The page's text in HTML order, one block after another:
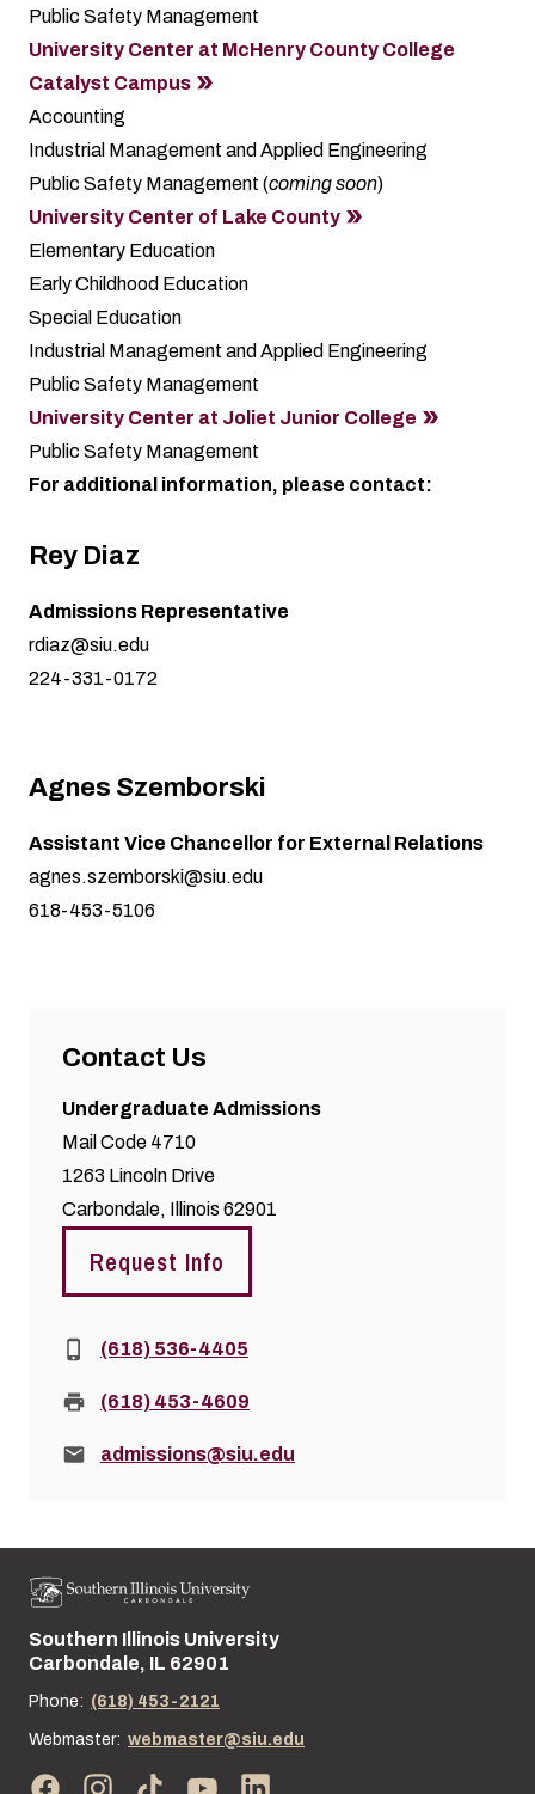
Public Safety Management
University Center at McHenry County College
Catalyst Campus
Accounting
Industrial Management and Applied Engineering
Public Safety Management (coming soon)
University Center of Lake County
Elementary Education
Early Childhood Education
Special Education
Industrial Management and Applied Engineering
Public Safety Management
University Center at Joliet Junior College
Public Safety Management
For additional information, please contact:
Rey Diaz
Admissions Representative
rdiaz@siu.edu
224-331-0172
Agnes Szemborski
Assistant Vice Chancellor for External Relations
agnes.szemborski@siu.edu
618-453-5106
Contact Us
Undergraduate Admissions
Mail Code 4710
1263 Lincoln Drive
Carbondale, Illinois 62901
Request Info
Phone:(618) 536-4405
Fax: (618) 453-4609
Email:admissions@siu.edu
Street address:
Southern Illinois University
Carbondale, IL 62901
Phone: (618) 453-2121
Webmaster: webmaster@siu.edu